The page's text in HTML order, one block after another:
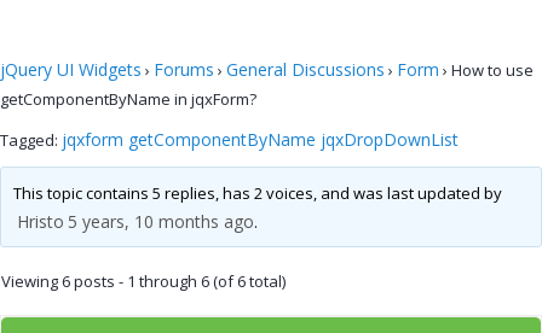
jQuery UI Widgets › Forums › General Discussions › Form › How to use
getComponentByName in jqxForm?
Tagged: jqxform getComponentByName jqxDropDownList
This topic contains 5 replies, has 2 voices, and was last updated by
Hristo 5 years, 10 months ago.
Viewing 6 posts - 1 through 6 (of 6 total)